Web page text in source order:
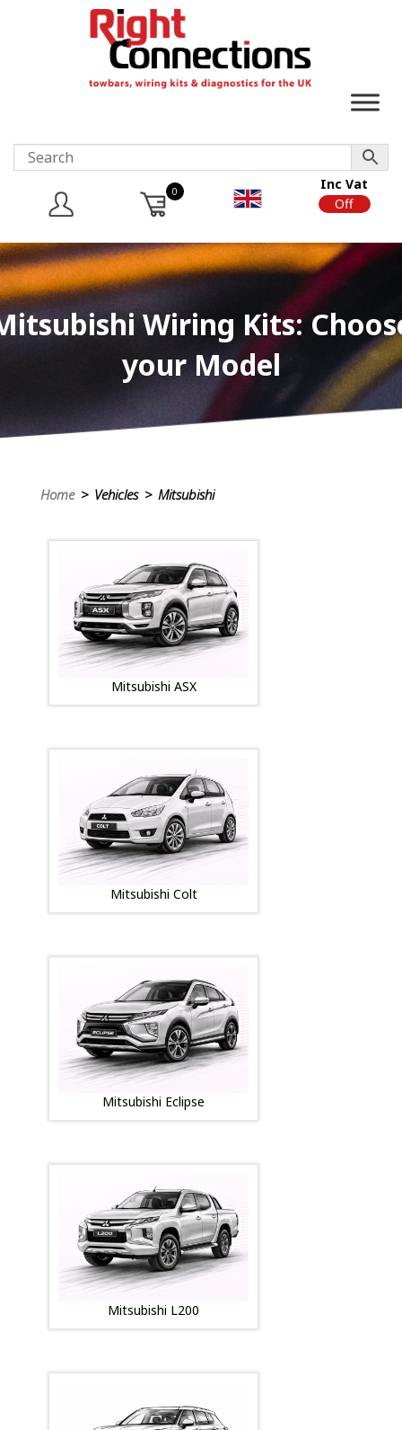
0
Inc Vat
Off
Wiring Kits:
your Model
Home> Vehicles > Mitsubishi
Mitsubishi ASX
Mitsubishi Colt
Mitsubishi Eclipse
Mitsubishi L200